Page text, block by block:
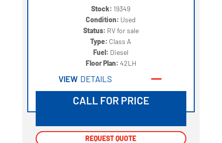
Stock: 19349
Condition: Used
Status: RV for sale
Type: Class A
Fuel: Diesel
Floor Plan: 42LH
VIEW DETAILS
CALL FOR PRICE
REQUEST QUOTE
REQUEST QUOTE